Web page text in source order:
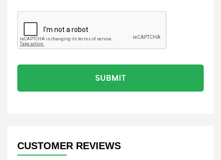
SUBMIT
CUSTOMER REVIEWS